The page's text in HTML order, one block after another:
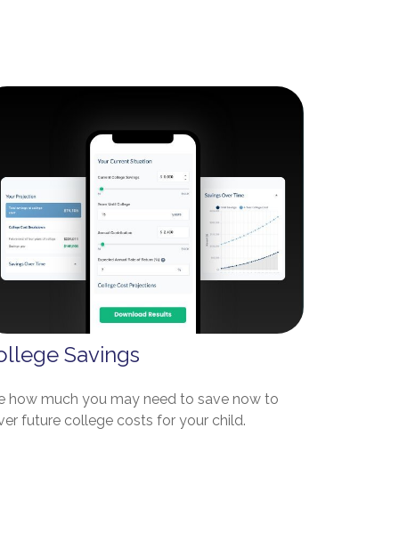
Savings
how much you may need to save now to
future college costs for your child.